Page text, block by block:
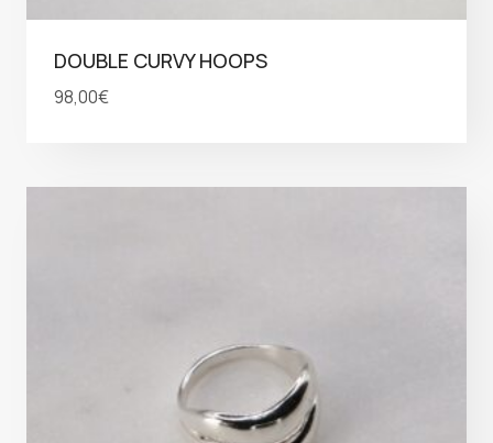
DOUBLE CURVY HOOPS
98,00€